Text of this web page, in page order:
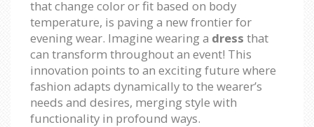
that change color or fit based on body
temperature, is paving a new frontier for
evening wear. Imagine wearing a dress that
can transform throughout an event! This
innovation points to an exciting future where
fashion adapts dynamically to the wearer’s
needs and desires, merging style with
functionality in profound ways.